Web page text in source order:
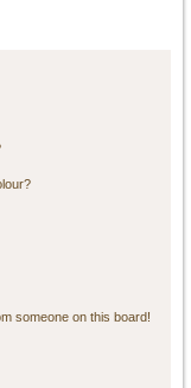
someone on this board!